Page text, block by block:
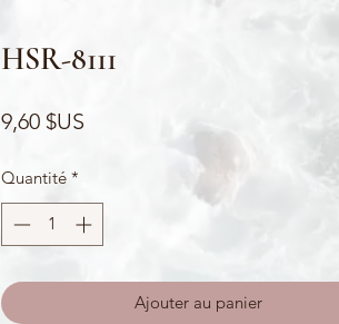
HSR-8111
9,60 $US
Quantité *
Ajouter au panier